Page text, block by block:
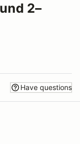
2–
Have questions